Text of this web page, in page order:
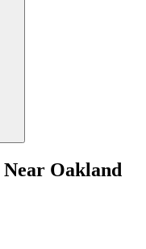
Near Oakland